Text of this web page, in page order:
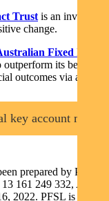
Trust is an
change.
Fixed
its
outcomes via a
key account manager
prepared by Pendal
161 249 332, AFSL
2022. PFSL is the